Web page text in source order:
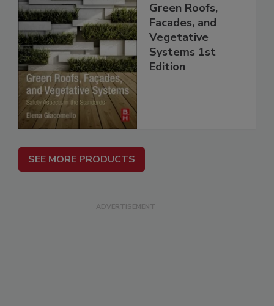
Green Roofs,
Facades, and
Vegetative
Systems 1st
Edition
SEE MORE PRODUCTS